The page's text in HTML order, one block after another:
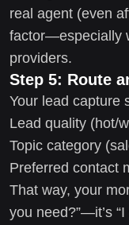
real agent (even
factor—especially
providers.
Step 5: Route
Your lead capture
Lead quality (hot/
Topic category
Preferred contact
That way, your
you need?”—it’s